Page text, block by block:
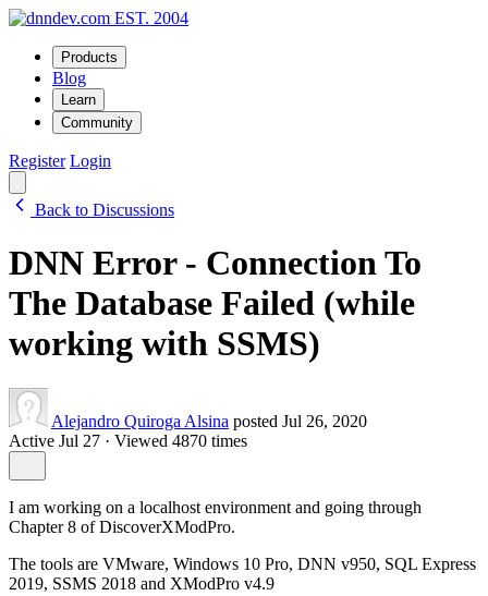
EST. 2004
Products
Blog
Learn
Community
Register Login
Back to Discussions
DNN Error - Connection To
The Database Failed (while
working with SSMS)
Alejandro Quiroga Alsina posted Jul 26, 2020
Active Jul 27 · Viewed 4870 times
I am working on a localhost environment and going through
Chapter 8 of DiscoverXModPro.
The tools are VMware, Windows 10 Pro, DNN v950, SQL Express
2019, SSMS 2018 and XModPro v4.9